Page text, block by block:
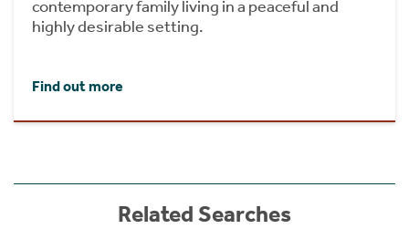
contemporary family living in a peaceful and
highly desirable setting.
Find out more
Related Searches